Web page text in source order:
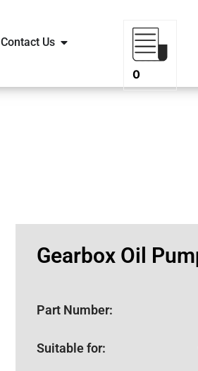
Contact Us
0
Gearbox Oil
Part Number:
Suitable for: